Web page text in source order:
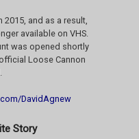
and as a result,
available on VHS.
was opened shortly
Loose Cannon
DavidAgnew
Story